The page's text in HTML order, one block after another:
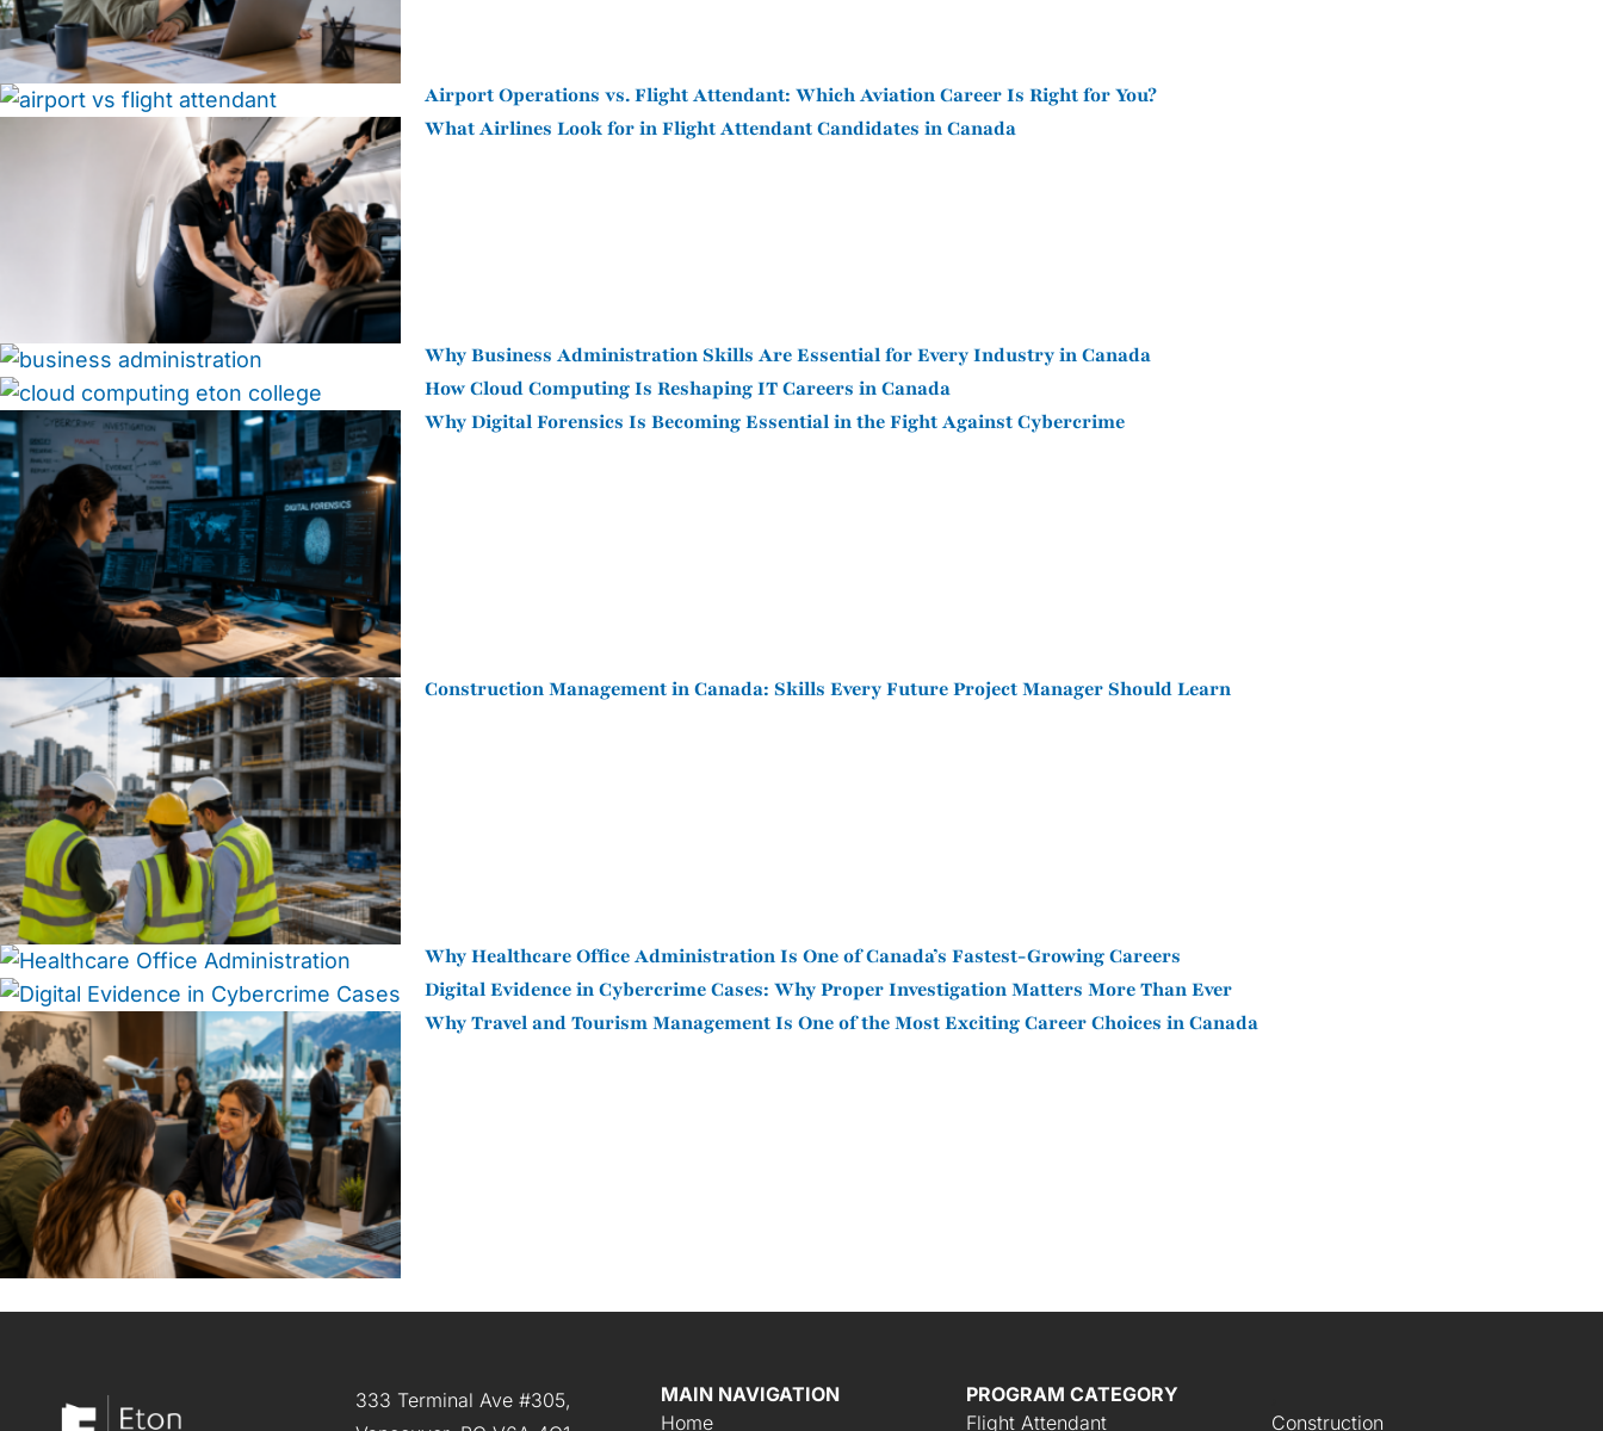
Airport Operations vs. Flight Attendant: Which Aviation Career Is Right for You?
What Airlines Look for in Flight Attendant Candidates in Canada
Why Business Administration Skills Are Essential for Every Industry in Canada
How Cloud Computing Is Reshaping IT Careers in Canada
Why Digital Forensics Is Becoming Essential in the Fight Against Cybercrime
Construction Management in Canada: Skills Every Future Project Manager Should Learn
Why Healthcare Office Administration Is One of Canada’s Fastest-Growing Careers
Digital Evidence in Cybercrime Cases: Why Proper Investigation Matters More Than Ever
Why Travel and Tourism Management Is One of the Most Exciting Career Choices in Canada
333 Terminal Ave #305,
MAIN NAVIGATION
Home
PROGRAM CATEGORY
Flight Attendant
Construction